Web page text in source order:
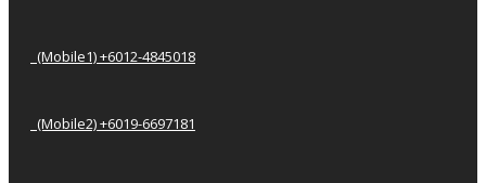
(Mobile1) +6012-4845018
(Mobile2) +6019-6697181